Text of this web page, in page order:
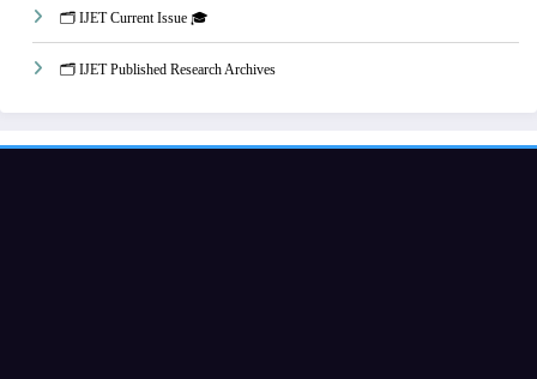
🗂️ IJET Current Issue 🎓
🗂️ IJET Published Research Archives